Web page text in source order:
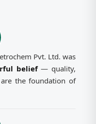
Pvt. Ltd. was
belief— quality,
the foundation of